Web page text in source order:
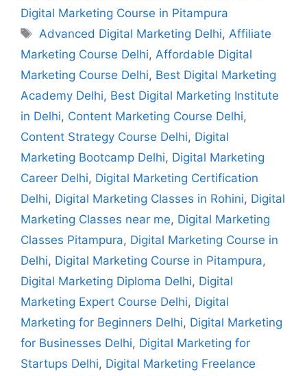
Digital Marketing Course in Pitampura
Advanced Digital Marketing Delhi, Affiliate
Marketing Course Delhi, Affordable Digital
Marketing Course Delhi, Best Digital Marketing
Academy Delhi, Best Digital Marketing Institute
in Delhi, Content Marketing Course Delhi,
Content Strategy Course Delhi, Digital
Marketing Bootcamp Delhi, Digital Marketing
Career Delhi, Digital Marketing Certification
Delhi, Digital Marketing Classes in Rohini, Digital
Marketing Classes near me, Digital Marketing
Classes Pitampura, Digital Marketing Course in
Delhi, Digital Marketing Course in Pitampura,
Digital Marketing Diploma Delhi, Digital
Marketing Expert Course Delhi, Digital
Marketing for Beginners Delhi, Digital Marketing
for Businesses Delhi, Digital Marketing for
Startups Delhi, Digital Marketing Freelance